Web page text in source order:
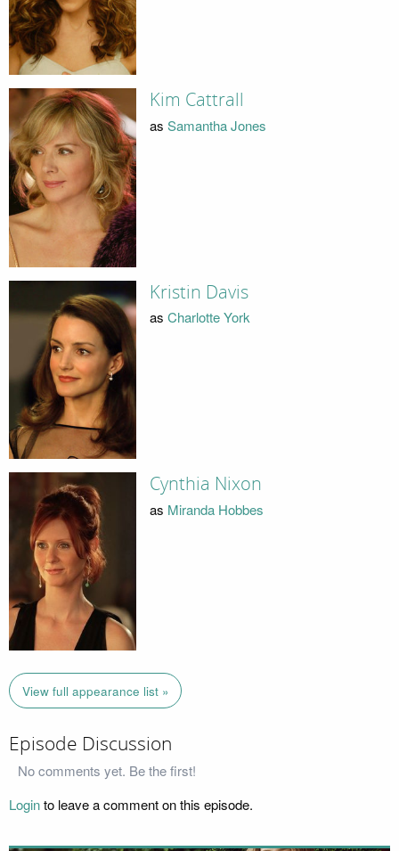
Kim Cattrall
as Samantha Jones
Kristin Davis
as Charlotte York
Cynthia Nixon
as Miranda Hobbes
View full appearance list »
Episode Discussion
No comments yet. Be the first!
Loginto leave a comment on this episode.